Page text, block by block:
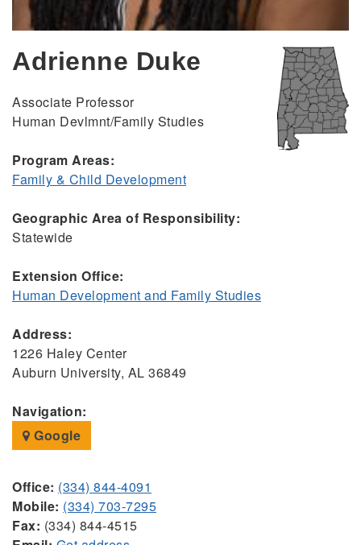
Adrienne Duke
Associate Professor
Human Devlmnt/Family Studies
Program Areas:
Family & Child Development
Geographic Area of Responsibility:
Statewide
Extension Office:
Human Development and Family Studies
Address:
1226 Haley Center
Auburn University, AL 36849
Navigation:
Google
Office: (334) 844-4091
Mobile: (334) 703-7295
Fax: (334) 844-4515